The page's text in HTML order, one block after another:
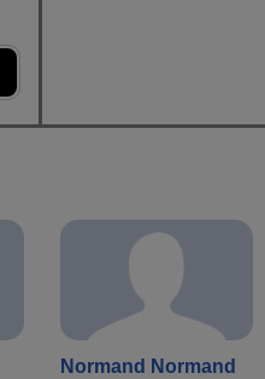
Normand Normand